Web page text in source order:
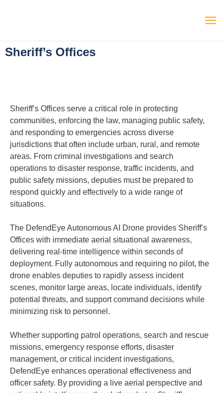
Sheriff’s Offices
Sheriff’s Offices serve a critical role in protecting
communities, enforcing the law, managing public safety,
and responding to emergencies across diverse
jurisdictions that often include urban, rural, and remote
areas. From criminal investigations and search
operations to disaster response, traffic incidents, and
public safety missions, deputies must be prepared to
respond quickly and effectively to a wide range of
situations.
The DefendEye Autonomous AI Drone provides Sheriff’s
Offices with immediate aerial situational awareness,
delivering real-time intelligence within seconds of
deployment. Fully autonomous and requiring no pilot, the
drone enables deputies to rapidly assess incident
scenes, monitor large areas, locate individuals, identify
potential threats, and support command decisions while
minimizing risk to personnel.
Whether supporting patrol operations, search and rescue
missions, emergency response efforts, disaster
management, or critical incident investigations,
DefendEye enhances operational effectiveness and
officer safety. By providing a live aerial perspective and